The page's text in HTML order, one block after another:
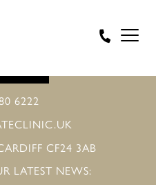
6222
CF24 3AB
LATEST NEWS: